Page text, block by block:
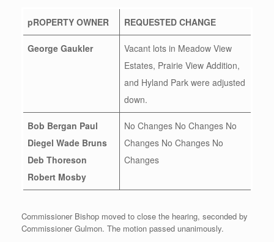
pROPERTY OWNER REQUESTED CHANGE
George Gaukler
Vacant lots in Meadow View
Estates, Prairie View Addition,
and Hyland Park were adjusted
down.
Bob Bergan Paul
Diegel Wade Bruns
Deb Thoreson
Robert Mosby
No Changes No Changes No
Changes No Changes No
Changes
Commissioner Bishop moved to close the hearing, seconded by
Commissioner Gulmon. The motion passed unanimously.